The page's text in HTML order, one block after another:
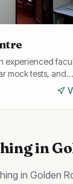
experienced
mock tests, and
in
in Golden